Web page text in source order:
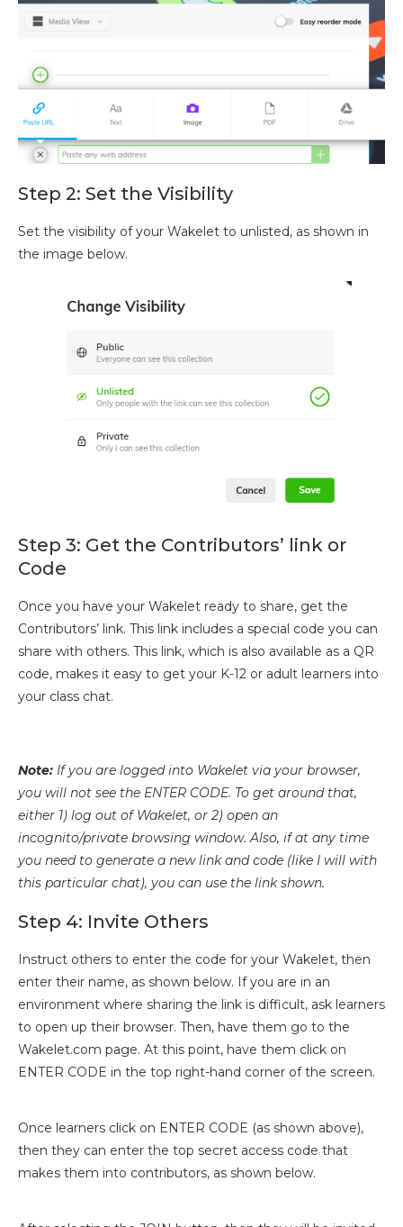
Step 2: Set the Visibility
Set the visibility of your Wakelet to unlisted, as shown in
the image below.
Step 3: Get the Contributors’ link or
Code
Once you have your Wakelet ready to share, get the
Contributors’ link. This link includes a special code you can
share with others. This link, which is also available as a QR
code, makes it easy to get your K-12 or adult learners into
your class chat.
Note: If you are logged into Wakelet via your browser,
you will not see the ENTER CODE. To get around that,
either 1) log out of Wakelet, or 2) open an
incognito/private browsing window. Also, if at any time
you need to generate a new link and code (like I will with
this particular chat), you can use the link shown.
Step 4: Invite Others
Instruct others to enter the code for your Wakelet, then
enter their name, as shown below. If you are in an
environment where sharing the link is difficult, ask learners
to open up their browser. Then, have them go to the
Wakelet.com page. At this point, have them click on
ENTER CODE in the top right-hand corner of the screen.
Once learners click on ENTER CODE (as shown above),
then they can enter the top secret access code that
makes them into contributors, as shown below.